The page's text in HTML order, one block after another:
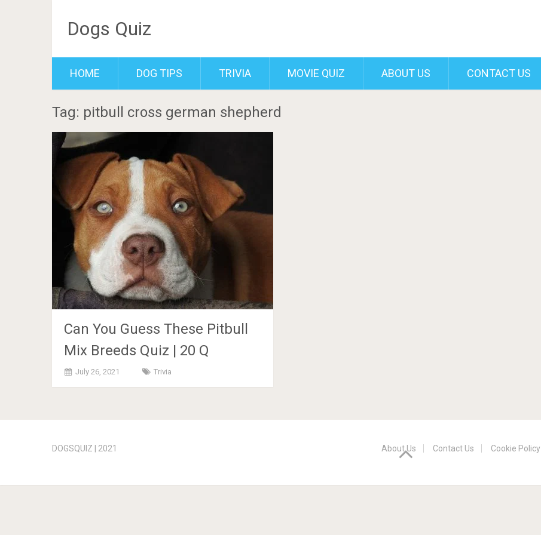
Dogs Quiz
HOME DOG TIPS TRIVIA MOVIE QUIZ ABOUT US CONTACT US
Tag: pitbull cross german shepherd
Can You Guess These Pitbull
Mix Breeds Quiz | 20 Q
July 26, 2021 Trivia
navigation
DOGSQUIZ | 2021 About Us Contact Us Cookie Policy